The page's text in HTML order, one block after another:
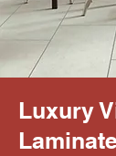
Luxury